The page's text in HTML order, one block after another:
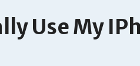
Use My